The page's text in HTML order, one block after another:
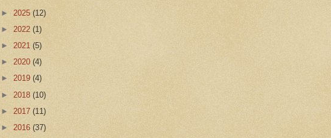
► 2025 (12)
► 2022 (1)
► 2021 (5)
► 2020 (4)
► 2019 (4)
► 2018 (10)
► 2017 (11)
► 2016 (37)